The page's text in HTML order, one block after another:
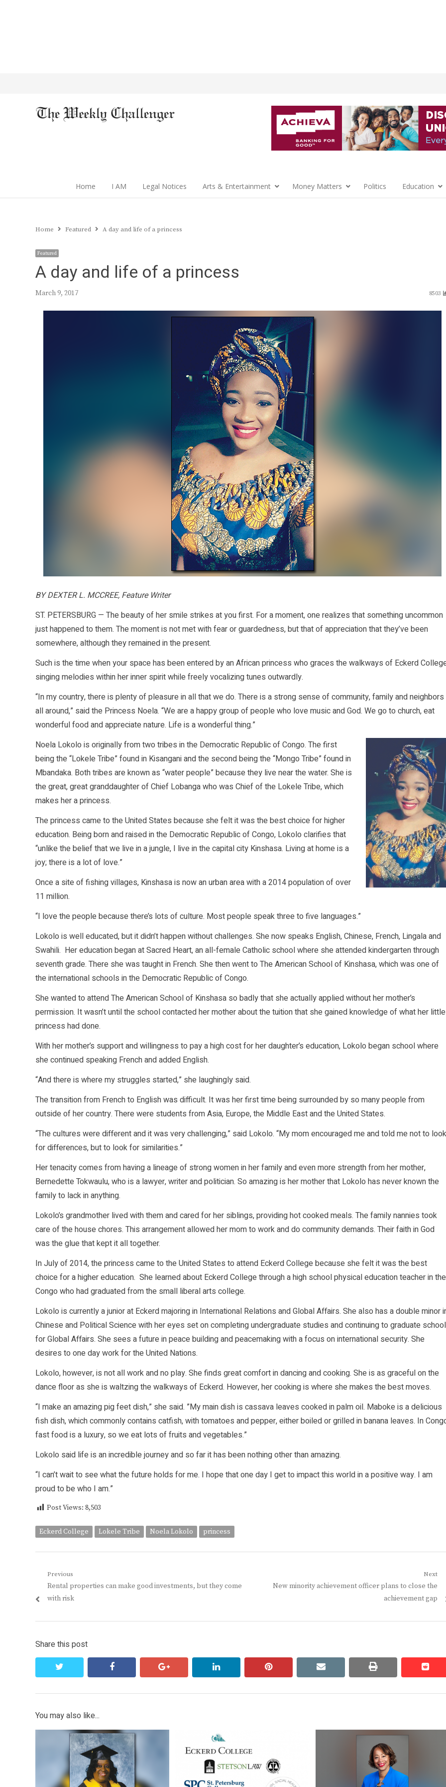
Home I AM Legal Notices Arts & Entertainment Money Matters Politics Education
Home Featured A day and life of a princess
Featured
A day and life of a princess
March 9, 2017 8503
BY DEXTER L. MCCREE, Feature Writer
ST. PETERSBURG — The beauty of her smile strikes at you first. For a moment, one realizes that something uncommon
just happened to them. The moment is not met with fear or guardedness, but that of appreciation that they’ve been
somewhere, although they remained in the present.
Such is the time when your space has been entered by an African princess who graces the walkways of Eckerd
singing melodies within her inner spirit while freely vocalizing tunes outwardly.
“In my country, there is plenty of pleasure in all that we do. There is a strong sense of community, family and neighbors
all around,” said the Princess Noela. “We are a happy group of people who love music and God. We go to church, eat
wonderful food and appreciate nature. Life is a wonderful thing.”
Noela Lokolo is originally from two tribes in the Democratic Republic of Congo. The first
being the “Lokele Tribe” found in Kisangani and the second being the “Mongo Tribe” found in
Mbandaka. Both tribes are known as “water people” because they live near the water. She is
the great, great granddaughter of Chief Lobanga who was Chief of the Lokele Tribe, which
makes her a princess.
The princess came to the United States because she felt it was the best choice for higher
education. Being born and raised in the Democratic Republic of Congo, Lokolo clarifies that
“unlike the belief that we live in a jungle, I live in the capital city Kinshasa. Living at home is a
joy; there is a lot of love.”
Once a site of fishing villages, Kinshasa is now an urban area with a 2014 population of over
11 million.
“I love the people because there’s lots of culture. Most people speak three to five languages.”
Lokolo is well educated, but it didn’t happen without challenges. She now speaks English, Chinese, French, Lingala and
Swahili. Her education began at Sacred Heart, an all-female Catholic school where she attended kindergarten through
seventh grade. There she was taught in French. She then went to The American School of Kinshasa, which was one of
the international schools in the Democratic Republic of Congo.
She wanted to attend The American School of Kinshasa so badly that she actually applied without her mother’s
permission. It wasn’t until the school contacted her mother about the tuition that she gained knowledge of what her little
princess had done.
With her mother’s support and willingness to pay a high cost for her daughter’s education, Lokolo began school where
she continued speaking French and added English.
“And there is where my struggles started,” she laughingly said.
The transition from French to English was difficult. It was her first time being surrounded by so many people from
outside of her country. There were students from Asia, Europe, the Middle East and the United States.
“The cultures were different and it was very challenging,” said Lokolo. “My mom encouraged me and told me not to look
for differences, but to look for similarities.”
Her tenacity comes from having a lineage of strong women in her family and even more strength from her mother,
Bernedette Tokwaulu, who is a lawyer, writer and politician. So amazing is her mother that Lokolo has never known the
family to lack in anything.
Lokolo’s grandmother lived with them and cared for her siblings, providing hot cooked meals. The family nannies took
care of the house chores. This arrangement allowed her mom to work and do community demands. Their faith in God
was the glue that kept it all together.
In July of 2014, the princess came to the United States to attend Eckerd College because she felt it was the best
choice for a higher education. She learned about Eckerd College through a high school physical education teacher in the
Congo who had graduated from the small liberal arts college.
Lokolo is currently a junior at Eckerd majoring in International Relations and Global Affairs. She also has a double minor
Chinese and Political Science with her eyes set on completing undergraduate studies and continuing to graduate school
for Global Affairs. She sees a future in peace building and peacemaking with a focus on international security. She
desires to one day work for the United Nations.
Lokolo, however, is not all work and no play. She finds great comfort in dancing and cooking. She is as graceful on the
dance floor as she is waltzing the walkways of Eckerd. However, her cooking is where she makes the best moves.
“I make an amazing pig feet dish,” she said. ”My main dish is cassava leaves cooked in palm oil. Maboke is a delicious
fish dish, which commonly contains catfish, with tomatoes and pepper, either boiled or grilled in banana leaves. In
fast food is a luxury, so we eat lots of fruits and vegetables.”
Lokolo said life is an incredible journey and so far it has been nothing other than amazing.
“I can’t wait to see what the future holds for me. I hope that one day I get to impact this world in a positive way. I am
proud to be who I am.”
Post Views: 8,503
Eckerd College Lokele Tribe Noela Lokolo princess
Post
navigation
Previous
Previous
post:
Rental properties can make good investments, but they come
with risk
Next
Next
New minority achievement officer plans to close the
achievement gap
Share this post
facebook google+ linkedin pinterest email print
You may also like...